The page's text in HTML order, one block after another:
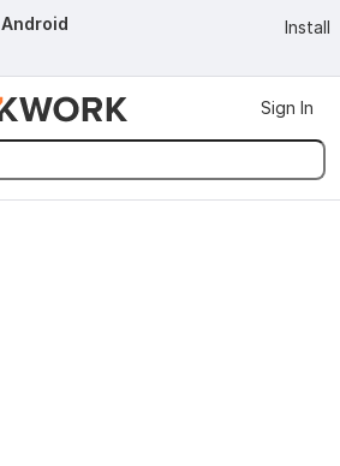
Android Install
Sign In